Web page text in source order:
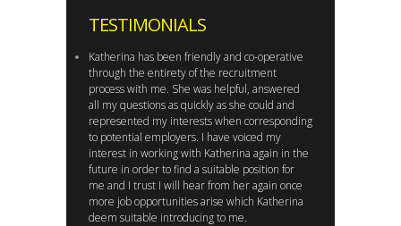
TESTIMONIALS
Katherina has been friendly and co-operative
through the entirety of the recruitment
process with me. She was helpful, answered
all my questions as quickly as she could and
represented my interests when corresponding
to potential employers. I have voiced my
interest in working with Katherina again in the
future in order to find a suitable position for
me and I trust I will hear from her again once
more job opportunities arise which Katherina
deem suitable introducing to me.